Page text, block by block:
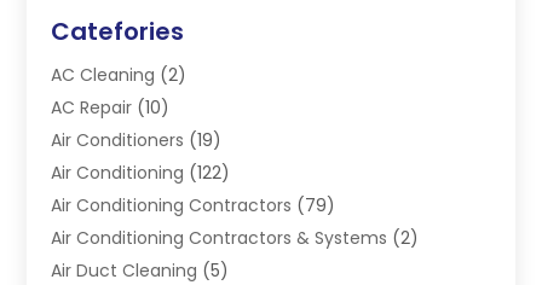
Catefories
AC Cleaning (2)
AC Repair (10)
Air Conditioners (19)
Air Conditioning (122)
Air Conditioning Contractors (79)
Air Conditioning Contractors & Systems (2)
Air Duct Cleaning (5)